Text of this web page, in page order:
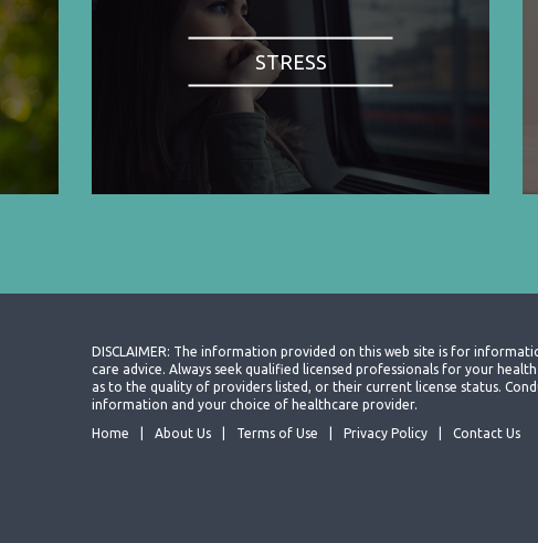
STRESS
DISCLAIMER: The information provided on this web site is for
care advice. Always seek qualified licensed professionals for your
as to the quality of providers listed, or their current license status.
information and your choice of healthcare provider.
Home
About Us Terms of Use Privacy Policy Contact Us